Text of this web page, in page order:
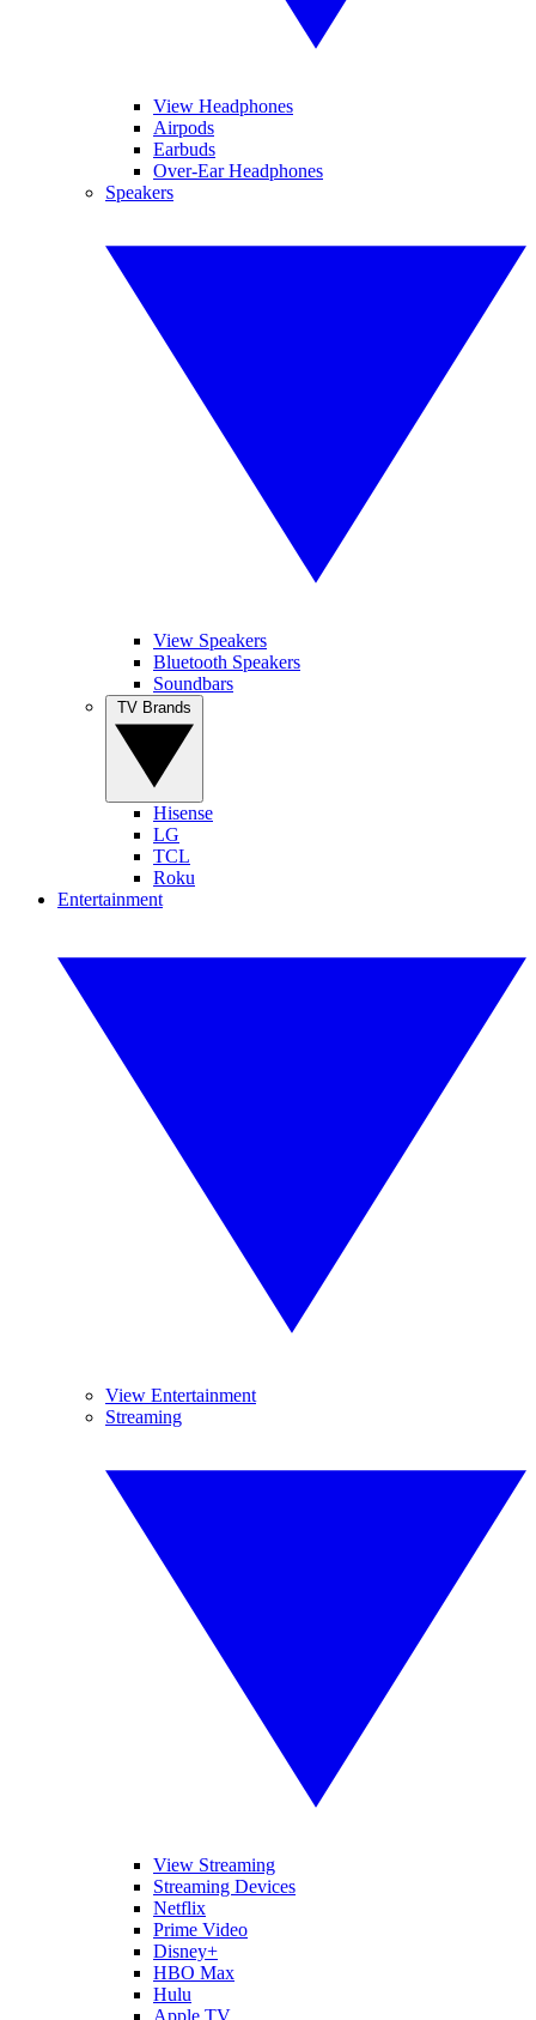
View Headphones
Airpods
Earbuds
Over-Ear Headphones
Speakers
View Speakers
Bluetooth Speakers
Soundbars
Hisense
LG
TCL
Roku
Entertainment
View Entertainment
Streaming
View Streaming
Streaming Devices
Netflix
Prime Video
Disney+
HBO Max
Hulu
Apple TV